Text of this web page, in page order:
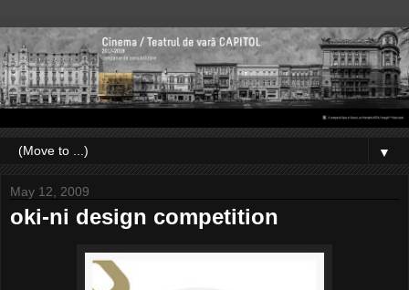
▼
May 12, 2009
oki-ni design competition